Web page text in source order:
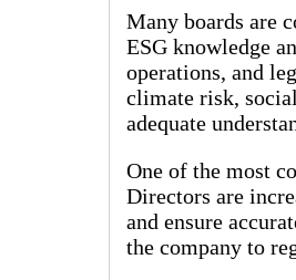
Many boards are
ESG knowledge
operations, and
climate risk,
adequate
One of the most
Directors are
and ensure
the company to